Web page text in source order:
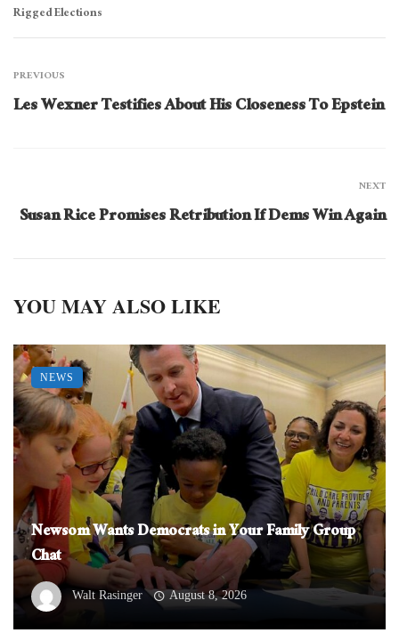
Rigged Elections
PREVIOUS
Les Wexner Testifies About His Closeness To Epstein
NEXT
Susan Rice Promises Retribution If Dems Win Again
YOU MAY ALSO LIKE
Newsom Wants Democrats in Your Family Group
Chat
Walt Rasinger August 8, 2026
NEWS